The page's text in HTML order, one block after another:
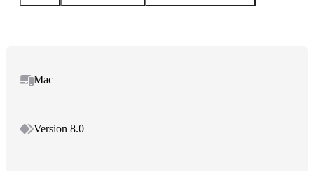
Mac
Version 8.0